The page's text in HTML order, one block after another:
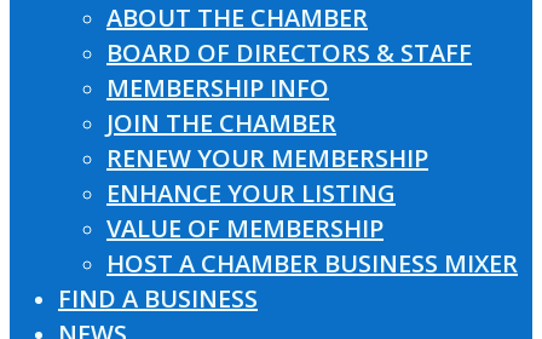
ABOUT THE CHAMBER
BOARD OF DIRECTORS & STAFF
MEMBERSHIP INFO
JOIN THE CHAMBER
RENEW YOUR MEMBERSHIP
ENHANCE YOUR LISTING
VALUE OF MEMBERSHIP
HOST A CHAMBER BUSINESS MIXER
FIND A BUSINESS